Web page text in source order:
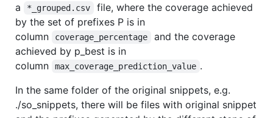
a
*_grouped.csv
file, where the coverage achieved
by the set of prefixes P is in
column
coverage_percentage
and the coverage
achieved by p_best is in
column
max_coverage_prediction_value .
In the same folder of the original snippets, e.g.
./so_snippets, there will be files with original snippet